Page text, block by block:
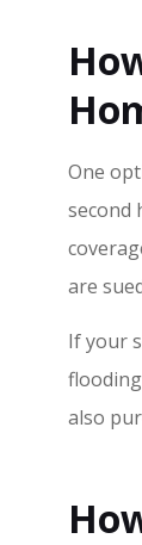
One
second
are
If your
also